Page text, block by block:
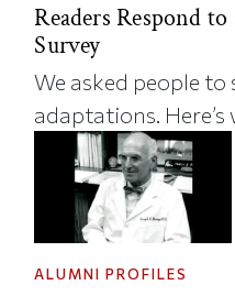
Readers Respond
Survey
We asked people
adaptations.
ALUMNI PROFILES